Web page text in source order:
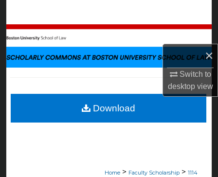
×
Switch to
desktopview
Browse Collections
My Account
Digital Commons Network™
Home > Faculty Scholarship > 1114
Download